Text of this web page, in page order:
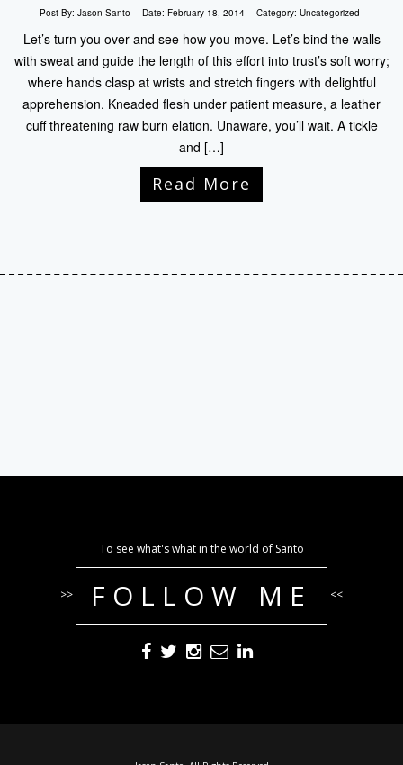
Post By: Jason Santo Date: February 18, 2014 Category: Uncategorized
Let’s turn you over and see how you move. Let’s bind the walls
with sweat and guide the length of this effort into trust’s soft worry;
where hands clasp at wrists and stretch fingers with delightful
apprehension. Kneaded flesh under patient measure, a leather
cuff threatening raw burn elation. Unaware, you’ll wait. A tickle
and […]
Read More
To see what's what in the world of Santo
>> FOLLOW ME <<